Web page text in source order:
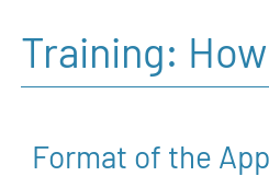
Training:
Format of the